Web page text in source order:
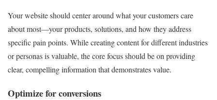
Your website should center around what your customers care
about most—your products, solutions, and how they address
specific pain points. While creating content for different industries
or personas is valuable, the core focus should be on providing
clear, compelling information that demonstrates value.
Optimize for conversions